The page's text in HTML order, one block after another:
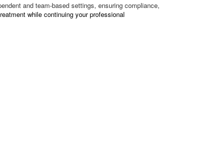
and team-based settings, ensuring compliance,
while continuing your professional